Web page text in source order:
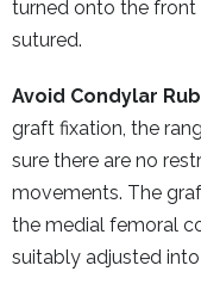
turned onto the front
sutured.
Avoid Condylar
graft fixation, the
sure there are no
movements. The
the medial femoral
suitably adjusted